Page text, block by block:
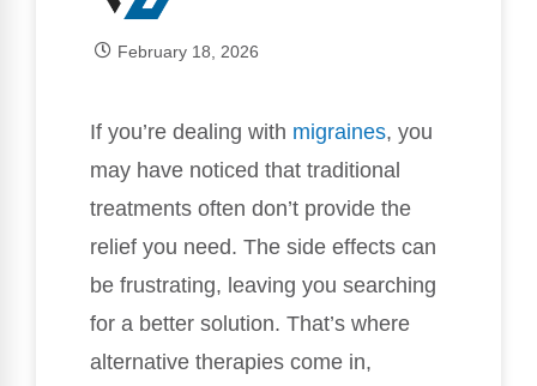
February 18, 2026
If you’re dealing with migraines, you
may have noticed that traditional
treatments often don’t provide the
relief you need. The side effects can
be frustrating, leaving you searching
for a better solution. That’s where
alternative therapies come in,